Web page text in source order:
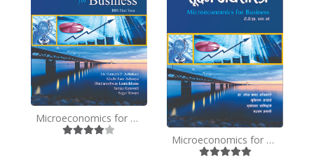
Microeconomics for Business - BBS 1st Year - English
Microeconomics for Business - BBS 1st Year - Nepali